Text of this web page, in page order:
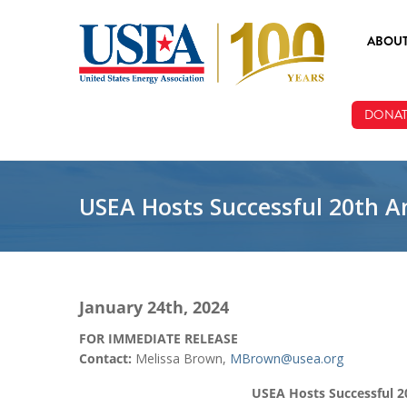
USEA Hosts Successful 20th
January 24th, 2024
FOR IMMEDIATE RELEASE
Contact: Melissa Brown, MBrown@usea.org
USEA Hosts Successful